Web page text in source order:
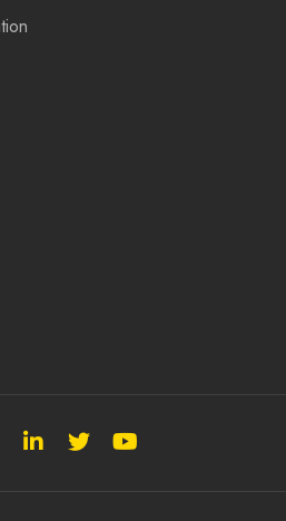
FollowFollowSubscribe